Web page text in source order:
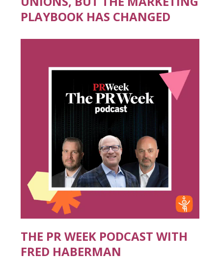
PLAYBOOK HAS CHANGED
THE PR WEEK PODCAST WITH
FRED HABERMAN